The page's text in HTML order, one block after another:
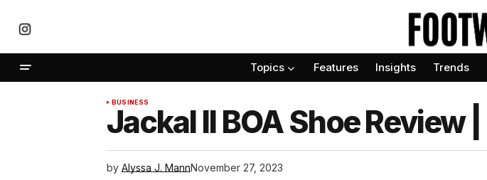
Topics Features Insights Trends
BUSINESS
Jackal II BOA Shoe Review
by Alyssa J. MannNovember 27, 2023